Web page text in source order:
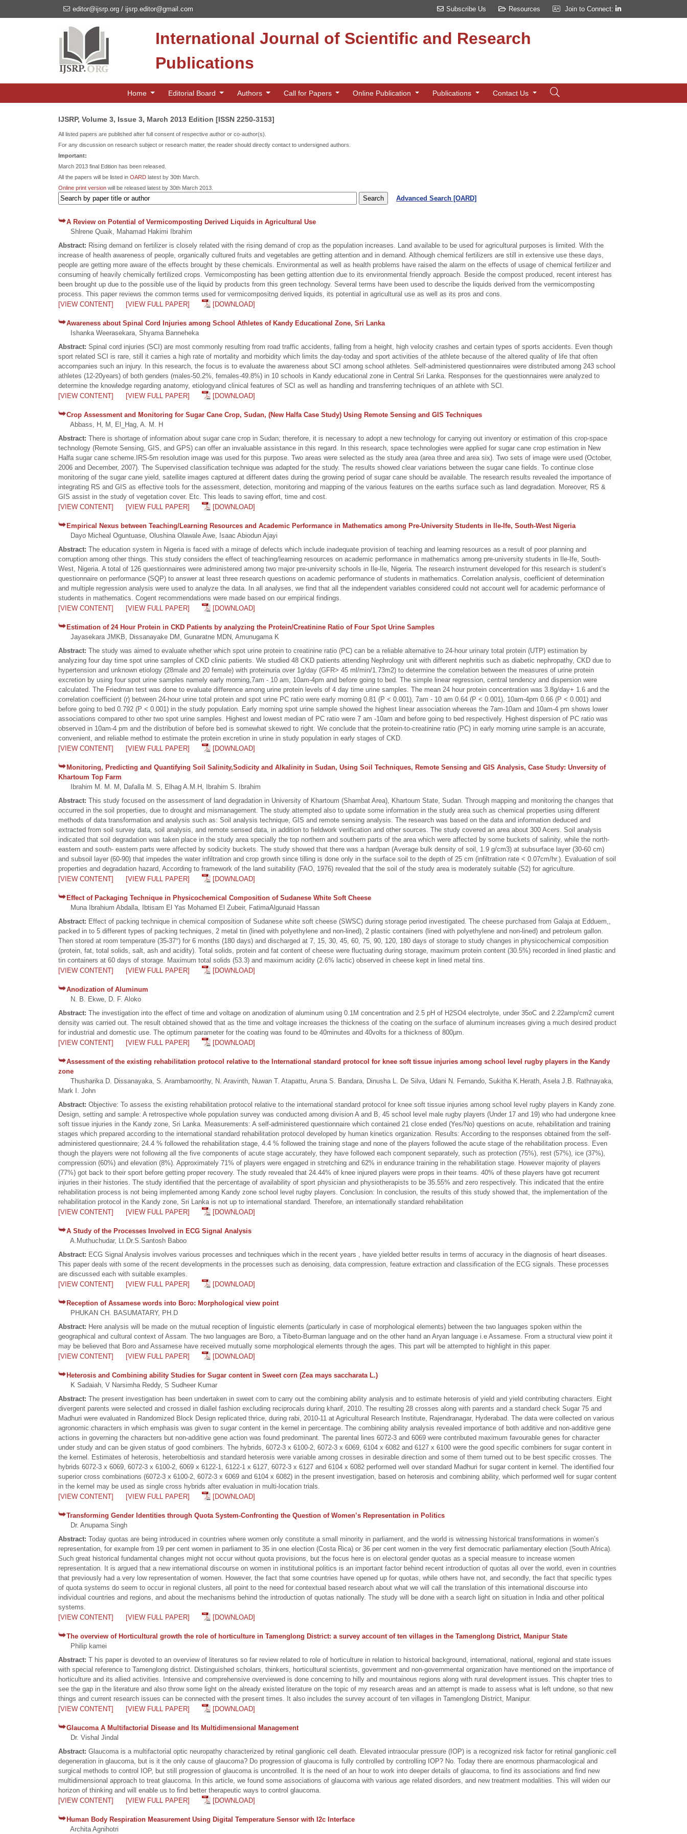
editor@ijsrp.org / ijsrp.editor@gmail.com Subscribe Us Resources Join to Connect:
International Journal of Scientific and Research
Publications
Home Editorial Board Authors Call for Papers Online Publication Publications Contact Us
IJSRP, Volume 3, Issue 3, March 2013 Edition [ISSN 2250-3153]
All listed papers are published after full consent of respective author or co-author(s).
For any discussion on research subject or research matter, the reader should directly contact to undersigned authors.
Important:
March 2013 final Edition has been released.
All the papers will be listed in OARD latest by 30th March.
Online print version will be released latest by 30th March 2013.
Advanced Search [OARD]
A Review on Potential of Vermicomposting Derived Liquids in Agricultural Use
Shlrene Quaik, Mahamad Hakimi Ibrahim
Abstract: Rising demand on fertilizer is closely related with the rising demand of crop as the population increases. Land available to be used for agricultural purposes is limited. With the
increase of health awareness of people, organically cultured fruits and vegetables are getting attention and in demand. Although chemical fertilizers are still in extensive use these days,
people are getting more aware of the effects brought by these chemicals. Environmental as well as health problems have raised the alarm on the effects of usage of chemical fertilizer and
consuming of heavily chemically fertilized crops. Vermicomposting has been getting attention due to its environmental friendly approach. Beside the compost produced, recent interest has
been brought up due to the possible use of the liquid by products from this green technology. Several terms have been used to describe the liquids derived from the vermicomposting
process. This paper reviews the common terms used for vermicompositng derived liquids, its potential in agricultural use as well as its pros and cons.
[VIEW CONTENT]
[VIEW FULL PAPER] [DOWNLOAD]
Awareness about Spinal Cord Injuries among School Athletes of Kandy Educational Zone, Sri Lanka
Ishanka Weerasekara, Shyama Banneheka
Abstract: Spinal cord injuries (SCI) are most commonly resulting from road traffic accidents, falling from a height, high velocity crashes and certain types of sports accidents. Even though
sport related SCI is rare, still it carries a high rate of mortality and morbidity which limits the day-today and sport activities of the athlete because of the altered quality of life that often
accompanies such an injury. In this research, the focus is to evaluate the awareness about SCI among school athletes. Self-administered questionnaires were distributed among 243 school
athletes (12-20years) of both genders (males-50.2%, females-49.8%) in 10 schools in Kandy educational zone in Central Sri Lanka. Responses for the questionnaires were analyzed to
determine the knowledge regarding anatomy, etiologyand clinical features of SCI as well as handling and transferring techniques of an athlete with SCI.
[VIEW CONTENT]
[VIEW FULL PAPER] [DOWNLOAD]
Crop Assessment and Monitoring for Sugar Cane Crop, Sudan, (New Halfa Case Study) Using Remote Sensing and GIS Techniques
Abbass, H, M, El_Hag, A. M. H
Abstract: There is shortage of information about sugar cane crop in Sudan; therefore, it is necessary to adopt a new technology for carrying out inventory or estimation of this crop-space
technology (Remote Sensing, GIS, and GPS) can offer an invaluable assistance in this regard. In this research, space technologies were applied for sugar cane crop estimation in New
Halfa sugar cane scheme.IRS-5m resolution image was used for this purpose. Two areas were selected as the study area (area three and area six). Two sets of image were used (October,
2006 and December, 2007). The Supervised classification technique was adapted for the study. The results showed clear variations between the sugar cane fields. To continue close
monitoring of the sugar cane yield, satellite images captured at different dates during the growing period of sugar cane should be available. The research results revealed the importance of
integrating RS and GIS as effective tools for the assessment, detection, monitoring and mapping of the various features on the earths surface such as land degradation. Moreover, RS &
GIS assist in the study of vegetation cover. Etc. This leads to saving effort, time and cost.
[VIEW CONTENT]
[VIEW FULL PAPER] [DOWNLOAD]
Empirical Nexus between Teaching/Learning Resources and Academic Performance in Mathematics among Pre-University Students in Ile-Ife, South-West Nigeria
Dayo Micheal Oguntuase, Olushina Olawale Awe, Isaac Abiodun Ajayi
Abstract: The education system in Nigeria is faced with a mirage of defects which include inadequate provision of teaching and learning resources as a result of poor planning and
corruption among other things. This study considers the effect of teaching/learning resources on academic performance in mathematics among pre-university students in Ile-Ife, South-
West, Nigeria. A total of 126 questionnaires were administered among two major pre-university schools in Ile-Ile, Nigeria. The research instrument developed for this research is student’s
questionnaire on performance (SQP) to answer at least three research questions on academic performance of students in mathematics. Correlation analysis, coefficient of determination
and multiple regression analysis were used to analyze the data. In all analyses, we find that all the independent variables considered could not account well for academic performance of
students in mathematics. Cogent recommendations were made based on our empirical findings.
[VIEW CONTENT]
[VIEW FULL PAPER] [DOWNLOAD]
Estimation of 24 Hour Protein in CKD Patients by analyzing the Protein/Creatinine Ratio of Four Spot Urine Samples
Jayasekara JMKB, Dissanayake DM, Gunaratne MDN, Amunugama K
Abstract: The study was aimed to evaluate whether which spot urine protein to creatinine ratio (PC) can be a reliable alternative to 24-hour urinary total protein (UTP) estimation by
analyzing four day time spot urine samples of CKD clinic patients. We studied 48 CKD patients attending Nephrology unit with different nephritis such as diabetic nephropathy, CKD due to
hypertension and unknown etiology (28male and 20 female) with proteinuria over 1g/day (GFR> 45 ml/min/1.73m2) to determine the correlation between the measures of urine protein
excretion by using four spot urine samples namely early morning,7am - 10 am, 10am-4pm and before going to bed. The simple linear regression, central tendency and dispersion were
calculated. The Friedman test was done to evaluate difference among urine protein levels of 4 day time urine samples. The mean 24 hour protein concentration was 3.8g/day+ 1.6 and the
correlation coefficient (r) between 24-hour urine total protein and spot urine PC ratio were early morning 0.81 (P < 0.001), 7am - 10 am 0.64 (P < 0.001), 10am-4pm 0.66 (P < 0.001) and
before going to bed 0.792 (P < 0.001) in the study population. Early morning spot urine sample showed the highest linear association whereas the 7am-10am and 10am-4 pm shows lower
associations compared to other two spot urine samples. Highest and lowest median of PC ratio were 7 am -10am and before going to bed respectively. Highest dispersion of PC ratio was
observed in 10am-4 pm and the distribution of before bed is somewhat skewed to right. We conclude that the protein-to-creatinine ratio (PC) in early morning urine sample is an accurate,
convenient, and reliable method to estimate the protein excretion in urine in study population in early stages of CKD.
[VIEW CONTENT]
[VIEW FULL PAPER] [DOWNLOAD]
Monitoring, Predicting and Quantifying Soil Salinity,Sodicity and Alkalinity in Sudan, Using Soil Techniques, Remote Sensing and GIS Analysis, Case Study: Unversity of
Khartoum Top Farm
Ibrahim M. M. M, Dafalla M. S, Elhag A.M.H, Ibrahim S. Ibrahim
Abstract: This study focused on the assessment of land degradation in University of Khartoum (Shambat Area), Khartoum State, Sudan. Through mapping and monitoring the changes that
occurred in the soil properties, due to drought and mismanagement. The study attempted also to update some information in the study area such as chemical properties using different
methods of data transformation and analysis such as: Soil analysis technique, GIS and remote sensing analysis. The research was based on the data and information deduced and
extracted from soil survey data, soil analysis, and remote sensed data, in addition to fieldwork verification and other sources. The study covered an area about 300 Acers. Soil analysis
indicated that soil degradation was taken place in the study area specially the top northern and southern parts of the area which were affected by some buckets of salinity, while the north-
eastern and south- eastern parts were affected by sodicity buckets. The study showed that there was a hardpan (Average bulk density of soil, 1.9 g/cm3) at subsurface layer (30-60 cm)
and subsoil layer (60-90) that impedes the water infiltration and crop growth since tilling is done only in the surface soil to the depth of 25 cm (infiltration rate < 0.07cm/hr.). Evaluation of soil
properties and degradation hazard, According to framework of the land suitability (FAO, 1976) revealed that the soil of the study area is moderately suitable (S2) for agriculture.
[VIEW CONTENT]
[VIEW FULL PAPER] [DOWNLOAD]
Effect of Packaging Technique in Physicochemical Composition of Sudanese White Soft Cheese
Muna Ibrahium Abdalla, Ibtisam El Yas Mohamed El Zubeir, FatimaAlgunaid Hassan
Abstract: Effect of packing technique in chemical composition of Sudanese white soft cheese (SWSC) during storage period investigated. The cheese purchased from Galaja at Edduem,,
packed in to 5 different types of packing techniques, 2 metal tin (lined with polyethylene and non-lined), 2 plastic containers (lined with polyethylene and non-lined) and petroleum gallon.
Then stored at room temperature (35-37°) for 6 months (180 days) and discharged at 7, 15, 30, 45, 60, 75, 90, 120, 180 days of storage to study changes in physicochemical composition
(protein, fat, total solids, salt, ash and acidity). Total solids, protein and fat content of cheese were fluctuating during storage, maximum protein content (30.5%) recorded in lined plastic and
tin containers at 60 days of storage. Maximum total solids (53.3) and maximum acidity (2.6% lactic) observed in cheese kept in lined metal tins.
[VIEW CONTENT]
[VIEW FULL PAPER] [DOWNLOAD]
Anodization of Aluminum
N. B. Ekwe, D. F. Aloko
Abstract: The investigation into the effect of time and voltage on anodization of aluminum using 0.1M concentration and 2.5 pH of H2SO4 electrolyte, under 35oC and 2.22amp/cm2 current
density was carried out. The result obtained showed that as the time and voltage increases the thickness of the coating on the surface of aluminum increases giving a much desired product
for industrial and domestic use. The optimum parameter for the coating was found to be 40minutes and 40volts for a thickness of 800µm.
[VIEW CONTENT]
[VIEW FULL PAPER] [DOWNLOAD]
Assessment of the existing rehabilitation protocol relative to the International standard protocol for knee soft tissue injuries among school level rugby players in the Kandy
zone
Thusharika D. Dissanayaka, S. Arambamoorthy, N. Aravinth, Nuwan T. Atapattu, Aruna S. Bandara, Dinusha L. De Silva, Udani N. Fernando, Sukitha K.Herath, Asela J.B. Rathnayaka,
Mark I. John
Abstract: Objective: To assess the existing rehabilitation protocol relative to the international standard protocol for knee soft tissue injuries among school level rugby players in Kandy zone.
Design, setting and sample: A retrospective whole population survey was conducted among division A and B, 45 school level male rugby players (Under 17 and 19) who had undergone knee
soft tissue injuries in the Kandy zone, Sri Lanka. Measurements: A self-administered questionnaire which contained 21 close ended (Yes/No) questions on acute, rehabilitation and training
stages which prepared according to the international standard rehabilitation protocol developed by human kinetics organization. Results: According to the responses obtained from the self-
administered questionnaire; 24.4 % followed the rehabilitation stage, 4.4 % followed the training stage and none of the players followed the acute stage of the rehabilitation process. Even
though the players were not following all the five components of acute stage accurately, they have followed each component separately, such as protection (75%), rest (57%), ice (37%),
compression (60%) and elevation (8%). Approximately 71% of players were engaged in stretching and 62% in endurance training in the rehabilitation stage. However majority of players
(77%) got back to their sport before getting proper recovery. The study revealed that 24.44% of knee injured players were props in their teams. 40% of these players have got recurrent
injuries in their histories. The study identified that the percentage of availability of sport physician and physiotherapists to be 35.55% and zero respectively. This indicated that the entire
rehabilitation process is not being implemented among Kandy zone school level rugby players. Conclusion: In conclusion, the results of this study showed that, the implementation of the
rehabilitation protocol in the Kandy zone, Sri Lanka is not up to international standard. Therefore, an internationally standard rehabilitation
[VIEW CONTENT]
[VIEW FULL PAPER] [DOWNLOAD]
A Study of the Processes Involved in ECG Signal Analysis
A.Muthuchudar, Lt.Dr.S.Santosh Baboo
Abstract: ECG Signal Analysis involves various processes and techniques which in the recent years , have yielded better results in terms of accuracy in the diagnosis of heart diseases.
This paper deals with some of the recent developments in the processes such as denoising, data compression, feature extraction and classification of the ECG signals. These processes
are discussed each with suitable examples.
[VIEW CONTENT]
[VIEW FULL PAPER] [DOWNLOAD]
Reception of Assamese words into Boro: Morphological view point
PHUKAN CH. BASUMATARY, PH.D
Abstract: Here analysis will be made on the mutual reception of linguistic elements (particularly in case of morphological elements) between the two languages spoken within the
geographical and cultural context of Assam. The two languages are Boro, a Tibeto-Burman language and on the other hand an Aryan language i.e Assamese. From a structural view point it
may be believed that Boro and Assamese have received mutually some morphological elements through the ages. This part will be attempted to highlight in this paper.
[VIEW CONTENT]
[VIEW FULL PAPER] [DOWNLOAD]
Heterosis and Combining ability Studies for Sugar content in Sweet corn (Zea mays saccharata L.)
K Sadaiah, V Narsimha Reddy, S Sudheer Kumar
Abstract: The present investigation has been undertaken in sweet corn to carry out the combining ability analysis and to estimate heterosis of yield and yield contributing characters. Eight
divergent parents were selected and crossed in diallel fashion excluding reciprocals during kharif, 2010. The resulting 28 crosses along with parents and a standard check Sugar 75 and
Madhuri were evaluated in Randomized Block Design replicated thrice, during rabi, 2010-11 at Agricultural Research Institute, Rajendranagar, Hyderabad. The data were collected on various
agronomic characters in which emphasis was given to sugar content in the kernel in percentage. The combining ability analysis revealed importance of both additive and non-additive gene
actions in governing the characters but non-additive gene action was found predominant. The parental lines 6072-3 and 6069 were contributed maximum favourable genes for character
under study and can be given status of good combiners. The hybrids, 6072-3 x 6100-2, 6072-3 x 6069, 6104 x 6082 and 6127 x 6100 were the good specific combiners for sugar content in
the kernel. Estimates of heterosis, heterobeltiosis and standard heterosis were variable among crosses in desirable direction and some of them turned out to be best specific crosses. The
hybrids 6072-3 x 6069, 6072-3 x 6100-2, 6069 x 6122-1, 6122-1 x 6127, 6072-3 x 6127 and 6104 x 6082 performed well over standard Madhuri for sugar content in kernel. The identified four
superior cross combinations (6072-3 x 6100-2, 6072-3 x 6069 and 6104 x 6082) in the present investigation, based on heterosis and combining ability, which performed well for sugar content
in the kernel may be used as single cross hybrids after evaluation in multi-location trials.
[VIEW CONTENT]
[VIEW FULL PAPER] [DOWNLOAD]
Transforming Gender Identities through Quota System-Confronting the Question of Women’s Representation in Politics
Dr. Anupama Singh
Abstract: Today quotas are being introduced in countries where women only constitute a small minority in parliament, and the world is witnessing historical transformations in women’s
representation, for example from 19 per cent women in parliament to 35 in one election (Costa Rica) or 36 per cent women in the very first democratic parliamentary election (South Africa).
Such great historical fundamental changes might not occur without quota provisions, but the focus here is on electoral gender quotas as a special measure to increase women
representation. It is argued that a new international discourse on women in institutional politics is an important factor behind recent introduction of quotas all over the world, even in countries
that previously had a very low representation of women. However, the fact that some countries have opened up for quotas, while others have not, and secondly, the fact that specific types
of quota systems do seem to occur in regional clusters, all point to the need for contextual based research about what we will call the translation of this international discourse into
individual countries and regions, and about the mechanisms behind the introduction of quotas nationally. The study will be done with a search light on situation in India and other political
systems.
[VIEW CONTENT]
[VIEW FULL PAPER] [DOWNLOAD]
The overview of Horticultural growth the role of horticulture in Tamenglong District: a survey account of ten villages in the Tamenglong District, Manipur State
Philip kamei
Abstract: T his paper is devoted to an overview of literatures so far review related to role of horticulture in relation to historical background, international, national, regional and state issues
with special reference to Tamenglong district. Distinguished scholars, thinkers, horticultural scientists, government and non-governmental organization have mentioned on the importance of
horticulture and its allied activities. Intensive and comprehensive overviewed is done concerning to hilly and mountainous regions along with rural development issues. This chapter tries to
see the gap in the literature and also throw some light on the already existed literature on the topic of my research areas and an attempt is made to assess what is left undone, so that new
things and current research issues can be connected with the present times. It also includes the survey account of ten villages in Tamenglong District, Manipur.
[VIEW CONTENT]
[VIEW FULL PAPER] [DOWNLOAD]
Glaucoma A Multifactorial Disease and Its Multidimensional Management
Dr. Vishal Jindal
Abstract: Glaucoma is a multifactorial optic neuropathy characterized by retinal ganglionic cell death. Elevated intraocular pressure (IOP) is a recognized risk factor for retinal ganglionic cell
degeneration in glaucoma, but is it the only cause of glaucoma? Do progression of glaucoma is fully controlled by controlling IOP? No. Today there are enormous pharmacological and
surgical methods to control IOP, but still progression of glaucoma is uncontrolled. It is the need of an hour to work into deeper details of glaucoma, to find its associations and find new
multidimensional approach to treat glaucoma. In this article, we found some associations of glaucoma with various age related disorders, and new treatment modalities. This will widen our
horizon of thinking and will enable us to find better therapeutic ways to control glaucoma.
[VIEW CONTENT]
[VIEW FULL PAPER] [DOWNLOAD]
Human Body Respiration Measurement Using Digital Temperature Sensor with I2c Interface
Archita Agnihotri